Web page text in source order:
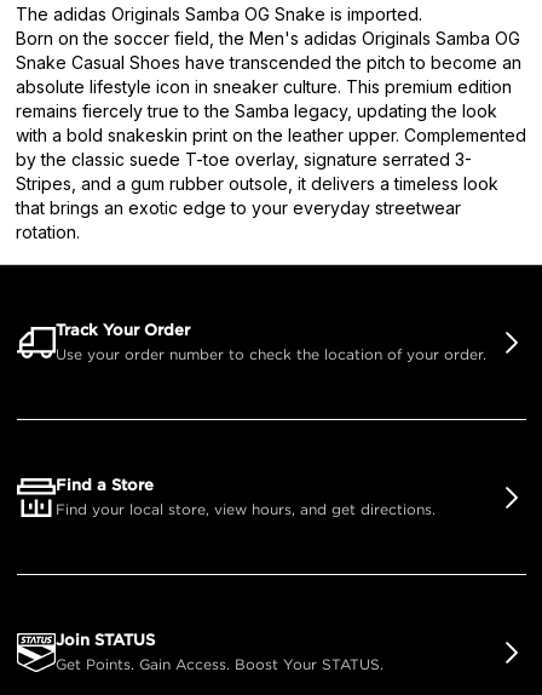
The adidas Originals Samba OG Snake is imported.
Born on the soccer field, the Men's adidas Originals Samba OG
Snake Casual Shoes have transcended the pitch to become an
absolute lifestyle icon in sneaker culture. This premium edition
remains fiercely true to the Samba legacy, updating the look
with a bold snakeskin print on the leather upper. Complemented
by the classic suede T-toe overlay, signature serrated 3-
Stripes, and a gum rubber outsole, it delivers a timeless look
that brings an exotic edge to your everyday streetwear
rotation.
Track Your Order
Use your order number to check the location of your order.
Find a Store
Find your local store, view hours, and get directions.
Join STATUS
Get Points. Gain Access. Boost Your STATUS.